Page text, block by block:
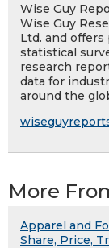
Wise Guy
Wise Guy
Ltd. and
statistical
research
data for
around the
More
Apparel and
Share, Price,